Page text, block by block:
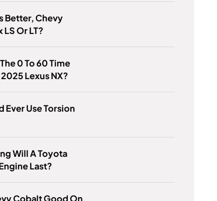
Better, Chevy
LS Or LT?
0 To 60 Time
Lexus NX?
Ever Use Torsion
Will A Toyota
Last?
Cobalt Good On